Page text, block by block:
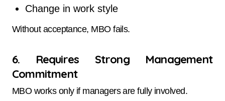
Change in work style
Without acceptance, MBO fails.
6. Requires Strong Management
Commitment
MBO works only if managers are fully involved.